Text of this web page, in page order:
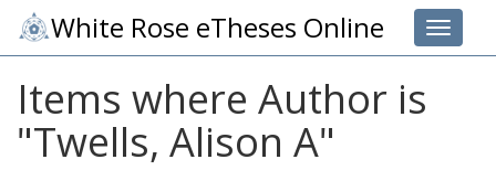
Toggle
White Rose eTheses Online
Items where Author is
"Twells, Alison A"